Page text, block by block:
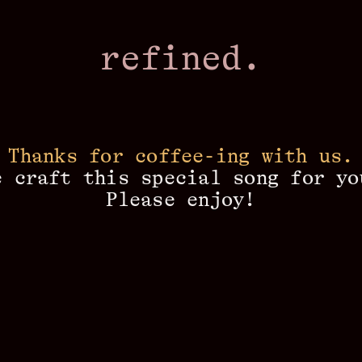
refined.
Thanks for coffee-ing with us.
craft this special song for
Please enjoy!